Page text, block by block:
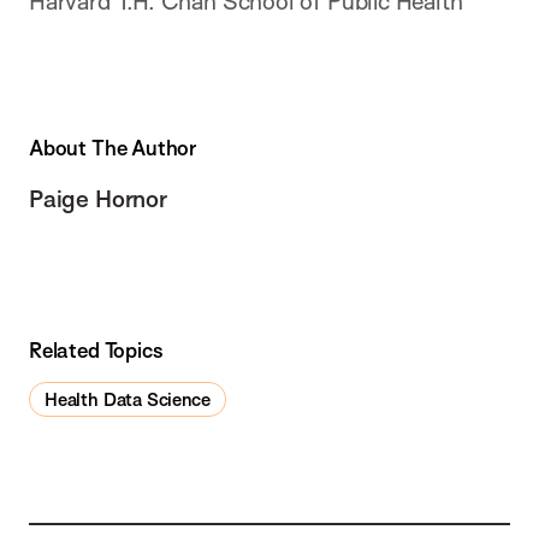
About The Author
Paige Hornor
Related Topics
Health Data Science